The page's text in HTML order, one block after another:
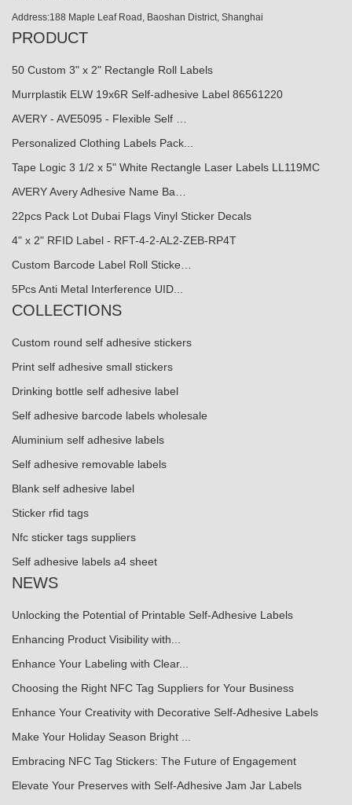
Address:188 Maple Leaf Road, Baoshan District, Shanghai
PRODUCT
50 Custom 3" x 2" Rectangle Roll Labels
Murrplastik ELW 19x6R Self-adhesive Label 86561220
AVERY - AVE5095 - Flexible Self …
Personalized Clothing Labels Pack...
Tape Logic 3 1/2 x 5" White Rectangle Laser Labels LL119MC
AVERY Avery Adhesive Name Ba…
22pcs Pack Lot Dubai Flags Vinyl Sticker Decals
4" x 2" RFID Label - RFT-4-2-AL2-ZEB-RP4T
Custom Barcode Label Roll Sticke…
5Pcs Anti Metal Interference UID...
COLLECTIONS
Custom round self adhesive stickers
Print self adhesive small stickers
Drinking bottle self adhesive label
Self adhesive barcode labels wholesale
Aluminium self adhesive labels
Self adhesive removable labels
Blank self adhesive label
Sticker rfid tags
Nfc sticker tags suppliers
Self adhesive labels a4 sheet
NEWS
Unlocking the Potential of Printable Self-Adhesive Labels
Enhancing Product Visibility with...
Enhance Your Labeling with Clear...
Choosing the Right NFC Tag Suppliers for Your Business
Enhance Your Creativity with Decorative Self-Adhesive Labels
Make Your Holiday Season Bright ...
Embracing NFC Tag Stickers: The Future of Engagement
Elevate Your Preserves with Self-Adhesive Jam Jar Labels